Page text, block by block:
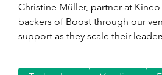
Christine Müller, partner at
backers of Boost through our
support as they scale their